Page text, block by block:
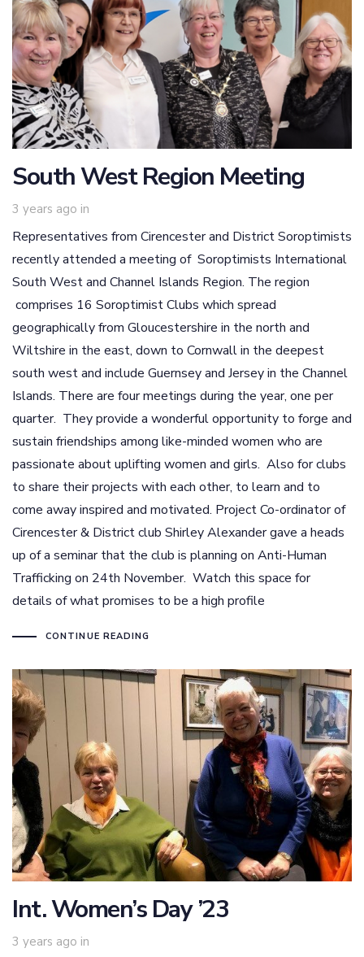
South West Region Meeting
3 years ago in
Representatives from Cirencester and District Soroptimists
recently attended a meeting of Soroptimists International
South West and Channel Islands Region. The region
comprises 16 Soroptimist Clubs which spread
geographically from Gloucestershire in the north and
Wiltshire in the east, down to Cornwall in the deepest
south west and include Guernsey and Jersey in the Channel
Islands. There are four meetings during the year, one per
quarter. They provide a wonderful opportunity to forge and
sustain friendships among like-minded women who are
passionate about uplifting women and girls. Also for clubs
to share their projects with each other, to learn and to
come away inspired and motivated. Project Co-ordinator of
Cirencester & District club Shirley Alexander gave a heads
up of a seminar that the club is planning on Anti-Human
Trafficking on 24th November. Watch this space for
details of what promises to be a high profile
CONTINUE READING
Int. Women’s Day ’23
3 years ago in